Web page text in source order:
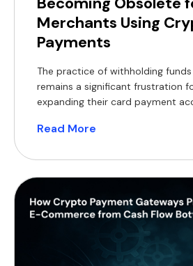
Merchants Using
Payments
The practice of withholding funds
remains a significant frustration
expanding their card payment
complicate financial forecasting,
profit margins. For modern
alternative now exists,
Read More